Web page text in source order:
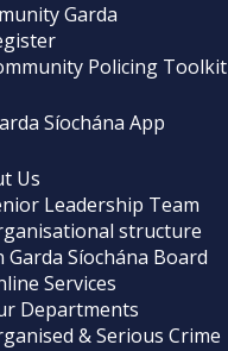
Garda
Policing Toolkit
Síochána App
Us
Leadership Team
structure
Garda Síochána Board
Services
Departments
& Serious Crime